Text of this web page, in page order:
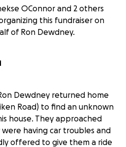
OConnor and 2 others
this fundraiser on
of Ron Dewdney.
Dewdney returned home
Road) to find an unknown
house. They approached
having car troubles and
offered to give them a ride